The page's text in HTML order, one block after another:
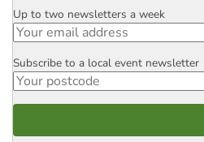
Email
Up to two newsletters a week
Postcode
Subscribe to a local event newsletter